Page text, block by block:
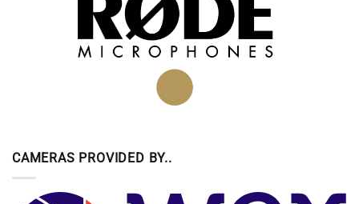
CAMERAS PROVIDED BY..